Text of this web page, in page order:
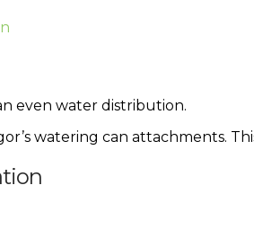
even water distribution.
watering can attachments.